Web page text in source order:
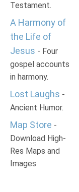
Testament.
A Harmony of
the Life of
Jesus - Four
gospel accounts
in harmony.
Lost Laughs -
Ancient Humor.
Map Store -
Download High-
Res Maps and
Images